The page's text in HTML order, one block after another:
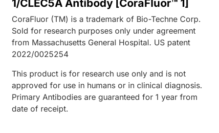
1/CLEC5A Antibody [CoraFluor™ 1]
CoraFluor (TM) is a trademark of Bio-Techne Corp.
Sold for research purposes only under agreement
from Massachusetts General Hospital. US patent
2022/0025254
This product is for research use only and is not
approved for use in humans or in clinical diagnosis.
Primary Antibodies are guaranteed for 1 year from
date of receipt.